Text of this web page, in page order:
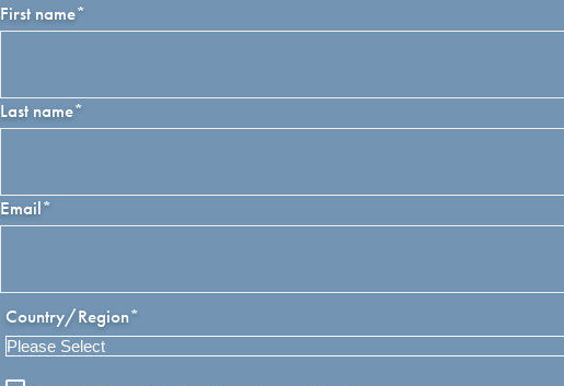
First name*
Last name*
Email*
Country/Region*